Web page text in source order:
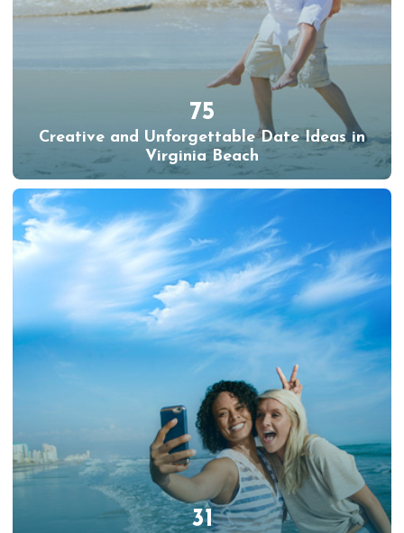
75
Creative and Unforgettable Date Ideas in
Virginia Beach
31